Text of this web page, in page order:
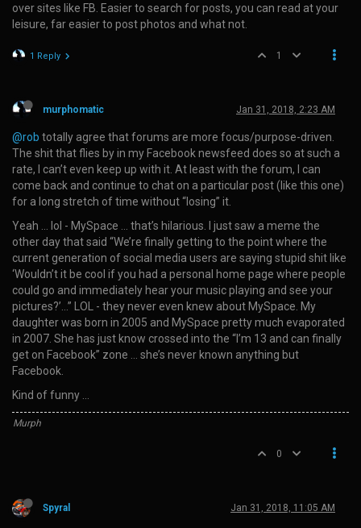
over sites like FB. Easier to search for posts, you can read at your
leisure, far easier to post photos and what not.
1 Reply 1
murphomatic Jan 31, 2018, 2:23 AM
@rob totally agree that forums are more focus/purpose-driven.
The shit that flies by in my Facebook newsfeed does so at such a
rate, I can’t even keep up with it. At least with the forum, I can
come back and continue to chat on a particular post (like this one)
for a long stretch of time without “losing” it.
Yeah … lol - MySpace … that’s hilarious. I just saw a meme the
other day that said “We’re finally getting to the point where the
current generation of social media users are saying stupid shit like
‘Wouldn’t it be cool if you had a personal home page where people
could go and immediately hear your music playing and see your
pictures?’…” LOL - they never even knew about MySpace. My
daughter was born in 2005 and MySpace pretty much evaporated
in 2007. She has just know crossed into the “I’m 13 and can finally
get on Facebook” zone … she’s never known anything but
Facebook.
Kind of funny …
Murph
0
Spyral Jan 31, 2018, 11:05 AM